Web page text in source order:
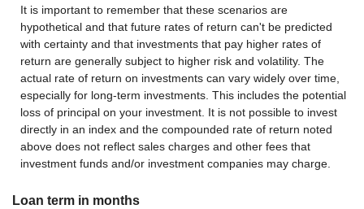
It is important to remember that these scenarios are
hypothetical and that future rates of return can't be predicted
with certainty and that investments that pay higher rates of
return are generally subject to higher risk and volatility. The
actual rate of return on investments can vary widely over time,
especially for long-term investments. This includes the potential
loss of principal on your investment. It is not possible to invest
directly in an index and the compounded rate of return noted
above does not reflect sales charges and other fees that
investment funds and/or investment companies may charge.
Loan term in months